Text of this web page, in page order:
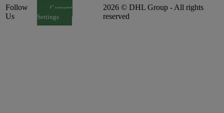
Follow
Us
Consent
Settings
2026 © DHL Group - All rights
reserved